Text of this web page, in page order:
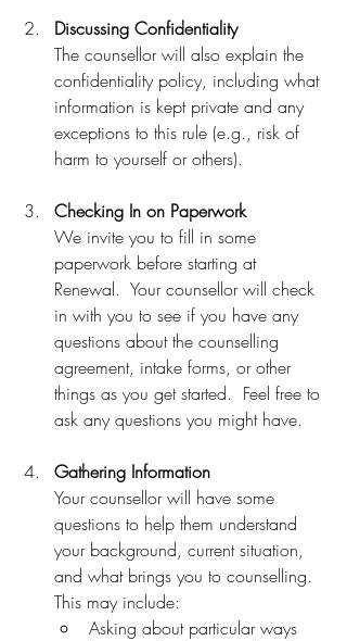
Discussing Confidentiality
The counsellor will also explain the
confidentiality policy, including what
information is kept private and any
exceptions to this rule (e.g., risk of
harm to yourself or others).
Checking In on Paperwork
We invite you to fill in some
paperwork before starting at
Renewal.  Your counsellor will check
in with you to see if you have any
questions about the counselling
agreement, intake forms, or other
things as you get started.  Feel free to
ask any questions you might have.
Gathering Information
Your counsellor will have some
questions to help them understand
your background, current situation,
and what brings you to counselling.
This may include:
Asking about particular ways